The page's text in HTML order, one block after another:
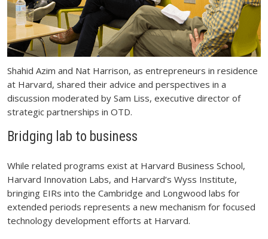
Shahid Azim and Nat Harrison, as entrepreneurs in residence
at Harvard, shared their advice and perspectives in a
discussion moderated by Sam Liss, executive director of
strategic partnerships in OTD.
Bridging lab to business
While related programs exist at Harvard Business School,
Harvard Innovation Labs, and Harvard’s Wyss Institute,
bringing EIRs into the Cambridge and Longwood labs for
extended periods represents a new mechanism for focused
technology development efforts at Harvard.